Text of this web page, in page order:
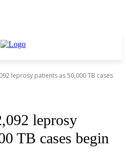
leprosy patients as 50,000 TB cases
leprosy
TB cases begin